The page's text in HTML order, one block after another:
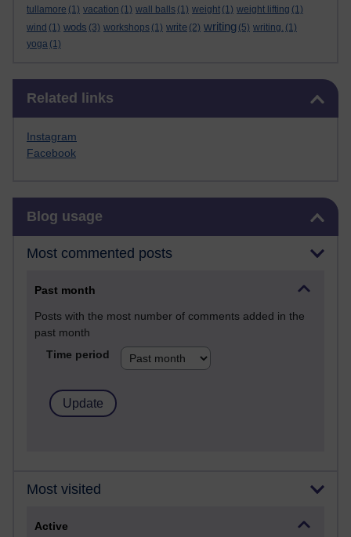
tullamore (1) vacation (1) wall balls (1) weight (1) weight lifting (1)
wind (1) wods (3) workshops (1) write (2) writing (5) writing. (1)
yoga (1)
Related links
Instagram
Facebook
Blog usage
Most commented posts
Past month
Posts with the most number of comments added in the
past month
Time period
Most visited
Active